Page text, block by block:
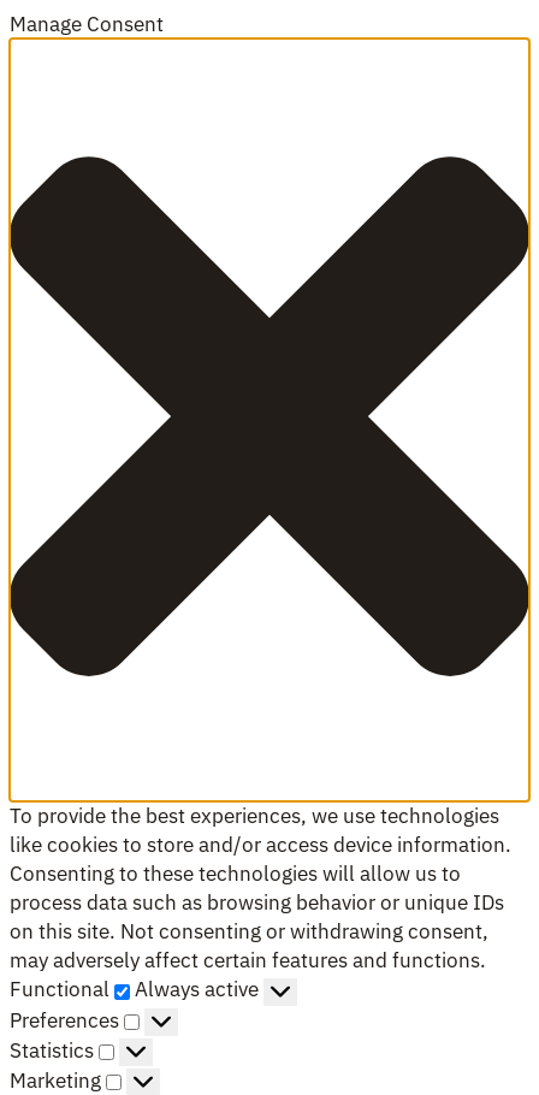
Manage Consent
To provide the best experiences, we use technologies
like cookies to store and/or access device information.
Consenting to these technologies will allow us to
process data such as browsing behavior or unique IDs
on this site. Not consenting or withdrawing consent,
may adversely affect certain features and functions.
Functional
Functional
Always active
Preferences
Preferences
Statistics
Statistics
Marketing
Marketing